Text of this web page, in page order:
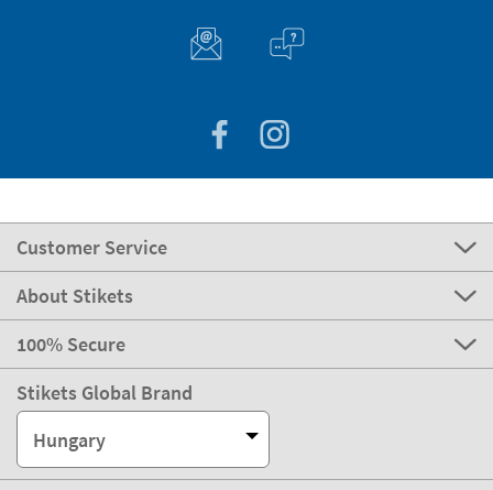
Customer Service
About Stikets
100% Secure
Stikets Global Brand
Hungary